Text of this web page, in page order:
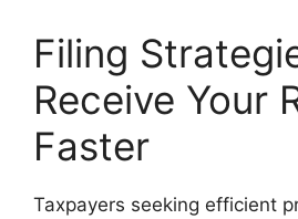
Filing
Receive Your
Faster
Taxpayers seeking efficient